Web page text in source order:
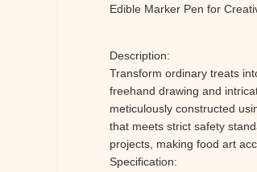
Edible Marker Pen for
Description:
Transform ordinary treats
freehand drawing and
meticulously constructed
that meets strict safety
projects, making food art
Specification: